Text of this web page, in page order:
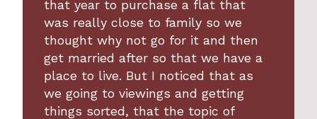
that year to purchase a flat that
was really close to family so we
thought why not go for it and then
get married after so that we have a
place to live. But I noticed that as
we going to viewings and getting
things sorted, that the topic of